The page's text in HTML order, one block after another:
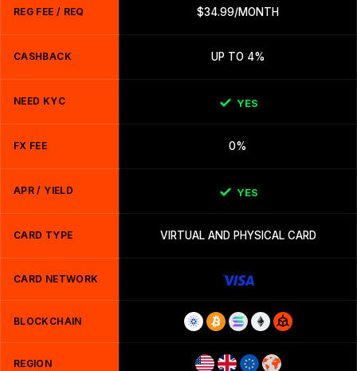
REG FEE / REQ $34.99/MONTH
CASHBACK UP TO 4%
NEED KYC YES
FX FEE 0%
APR / YIELD YES
CARD TYPE VIRTUAL AND PHYSICAL CARD
CARD NETWORK
BLOCKCHAIN
REGION